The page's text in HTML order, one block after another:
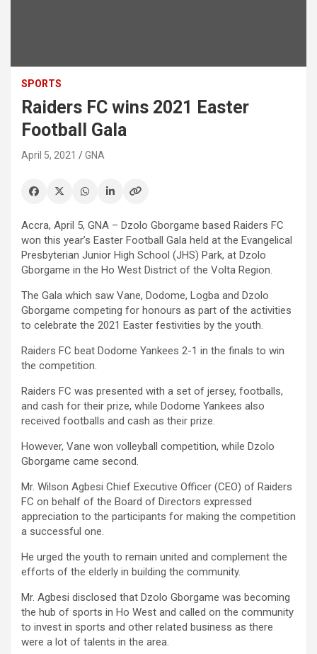
SPORTS
Raiders FC wins 2021 Easter
Football Gala
April 5, 2021 GNA
Accra, April 5, GNA – Dzolo Gborgame based Raiders FC
won this year’s Easter Football Gala held at the Evangelical
Presbyterian Junior High School (JHS) Park, at Dzolo
Gborgame in the Ho West District of the Volta Region.
The Gala which saw Vane, Dodome, Logba and Dzolo
Gborgame competing for honours as part of the activities
to celebrate the 2021 Easter festivities by the youth.
Raiders FC beat Dodome Yankees 2-1 in the finals to win
the competition.
Raiders FC was presented with a set of jersey, footballs,
and cash for their prize, while Dodome Yankees also
received footballs and cash as their prize.
However, Vane won volleyball competition, while Dzolo
Gborgame came second.
Mr. Wilson Agbesi Chief Executive Officer (CEO) of Raiders
FC on behalf of the Board of Directors expressed
appreciation to the participants for making the competition
a successful one.
He urged the youth to remain united and complement the
efforts of the elderly in building the community.
Mr. Agbesi disclosed that Dzolo Gborgame was becoming
the hub of sports in Ho West and called on the community
to invest in sports and other related business as there
were a lot of talents in the area.